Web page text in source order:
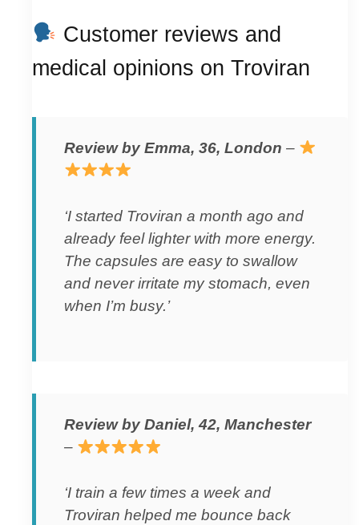
Customer reviews and
medical opinions on Troviran
Review by Emma, 36, London –
‘I started Troviran a month ago and
already feel lighter with more energy.
The capsules are easy to swallow
and never irritate my stomach, even
when I’m busy.’
Review by Daniel, 42, Manchester
–
‘I train a few times a week and
Troviran helped me bounce back